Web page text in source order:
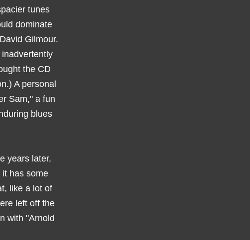
tunes
dominate
Gilmour.
the CD
A personal
Sam," a fun
blues
years later,
has some
like a lot of
left off the
with "Arnold